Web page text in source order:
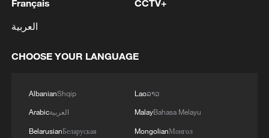
Français
العربية
CCTV+
CHOOSE YOUR LANGUAGE
AlbanianShqip
Arabicالعربية
BelarusianБеларуская
Laoລາວ
MalayBahasa Melayu
MongolianМонгол